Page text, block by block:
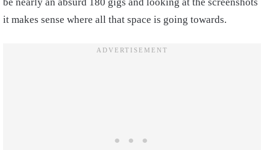
it makes sense where all that space is going towards.